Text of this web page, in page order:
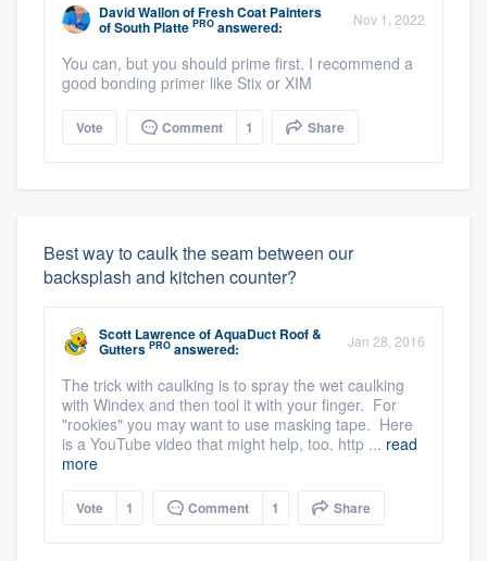
David WallonofFresh Coat Painters
of South Platte PRO answered: Nov 1, 2022
You can, but you should prime first. I recommend a
good bonding primer like Stix or XIM
Vote Comment 1 Share
Best way to caulk the seam between our
backsplash and kitchen counter?
Scott LawrenceofAquaDuct Roof &
Gutters PRO answered: Jan 28, 2016
The trick with caulking is to spray the wet caulking
with Windex and then tool it with your finger. For
"rookies" you may want to use masking tape. Here
is a YouTube video that might help, too. http ... read
more
Vote 1 Comment 1 Share